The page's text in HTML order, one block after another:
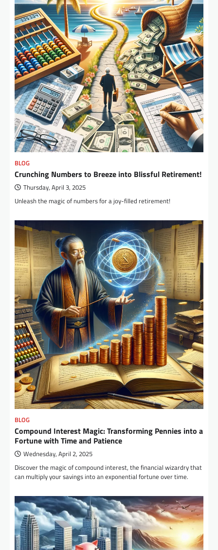
BLOG
Crunching Numbers to Breeze into Blissful Retirement!
Thursday, April 3, 2025
Unleash the magic of numbers for a joy-filled retirement!
BLOG
Compound Interest Magic: Transforming Pennies into a
Fortune with Time and Patience
Wednesday, April 2, 2025
Discover the magic of compound interest, the financial wizardry that
can multiply your savings into an exponential fortune over time.